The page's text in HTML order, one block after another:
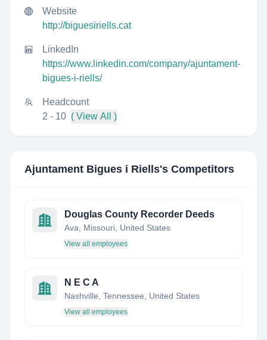
Website
http://biguesiriells.cat
LinkedIn
https://www.linkedin.com/company/ajuntament-
bigues-i-riells/
Headcount
2 - 10 ( View All )
Ajuntament Bigues i Riells's Competitors
Douglas County Recorder Deeds
Ava, Missouri, United States
View all employees
N E C A
Nashville, Tennessee, United States
View all employees